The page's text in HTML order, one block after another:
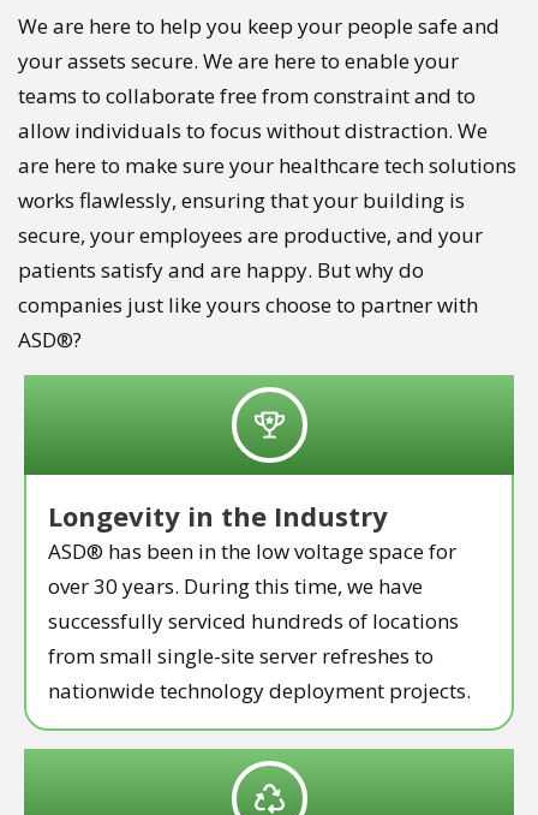
We are here to help you keep your people safe and
your assets secure. We are here to enable your
teams to collaborate free from constraint and to
allow individuals to focus without distraction. We
are here to make sure your healthcare tech solutions
works flawlessly, ensuring that your building is
secure, your employees are productive, and your
patients satisfy and are happy. But why do
companies just like yours choose to partner with
ASD®?
Longevity in the Industry
ASD® has been in the low voltage space for
over 30 years. During this time, we have
successfully serviced hundreds of locations
from small single-site server refreshes to
nationwide technology deployment projects.